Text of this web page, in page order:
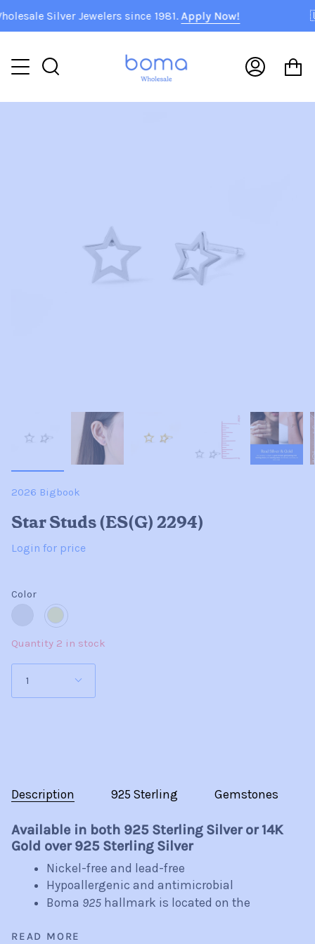
to
Silver Jewelers since 1981.Apply Now!
Search
My
2026 Bigbook
Star Studs (ES(G) 2294)
Login for price
Color
Sterling14K
Gold
Plated
Quantity 2 in stock
1
Description 925 Sterling Gemstones
Available in both 925 Sterling Silver or 14K
Gold over 925 Sterling Silver
Nickel-free and lead-free
Hypoallergenic and antimicrobial
Boma 925 hallmark is located on the
READ MORE